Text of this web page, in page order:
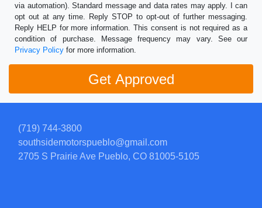
via automation). Standard message and data rates may apply. I can
opt out at any time. Reply STOP to opt-out of further messaging.
Reply HELP for more information. This consent is not required as a
condition of purchase. Message frequency may vary. See our
Privacy Policy for more information.
(719) 744-3800
southsidemotorspueblo@gmail.com
2705 S Prairie Ave Pueblo, CO 81005-5105